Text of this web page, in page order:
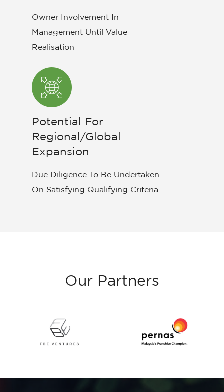
Owner Involvement In
Management Until Value
Realisation
Potential For
Regional/Global
Expansion
Due Diligence To Be Undertaken
On Satisfying Qualifying Criteria
Our Partners